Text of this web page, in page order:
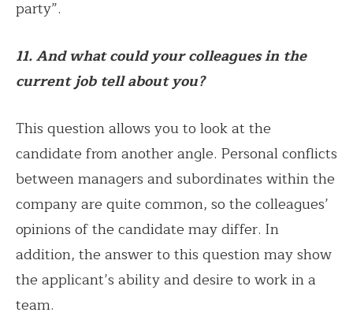
party”.
11. And what could your colleagues in the
current job tell about you?
This question allows you to look at the
candidate from another angle. Personal conflicts
between managers and subordinates within the
company are quite common, so the colleagues’
opinions of the candidate may differ. In
addition, the answer to this question may show
the applicant’s ability and desire to work in a
team.